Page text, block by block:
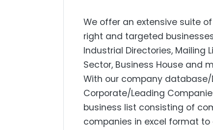
We offer an extensive suite
right and targeted
Industrial Directories, Mailing
Sector, Business House and
With our company
Corporate/Leading
business list consisting of
companies in excel format